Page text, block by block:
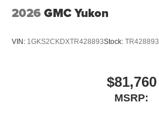
2026 GMC Yukon
VIN: 1GKS2CKDXTR428893Stock: TR428893
$81,760
MSRP: